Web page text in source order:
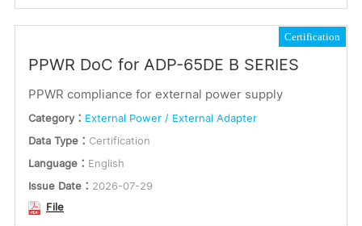
Arabic
Multilingual
Vietnamese
Italian
Danish
Swedish
Dutch
Certification
PPWR DoC for ADP-65DE B SERIES
PPWR compliance for external power supply
Category： External Power / External Adapter
Data Type： Certification
Language： English
Issue Date： 2026-07-29
File